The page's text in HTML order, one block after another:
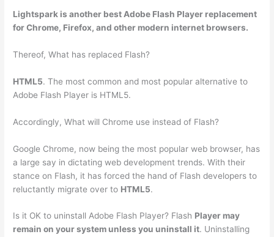
Lightspark is another best Adobe Flash Player replacement
for Chrome, Firefox, and other modern internet browsers.
Thereof, What has replaced Flash?
HTML5. The most common and most popular alternative to
Adobe Flash Player is HTML5.
Accordingly, What will Chrome use instead of Flash?
Google Chrome, now being the most popular web browser, has
a large say in dictating web development trends. With their
stance on Flash, it has forced the hand of Flash developers to
reluctantly migrate over to HTML5.
Is it OK to uninstall Adobe Flash Player? Flash Player may
remain on your system unless you uninstall it. Uninstalling